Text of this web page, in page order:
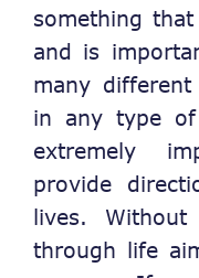
something
and is
many
in any type
extremely
provide
lives.
through life